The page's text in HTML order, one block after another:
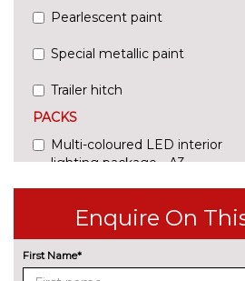
Pearlescent paint
Special metallic paint
Trailer hitch
PACKS
Multi-coloured LED interior
lighting package - A3
Multi-coloured LED interior
lighting package with Multi-
coloured contour lighting of
instrument panel - A3
Enquire On
First Name*